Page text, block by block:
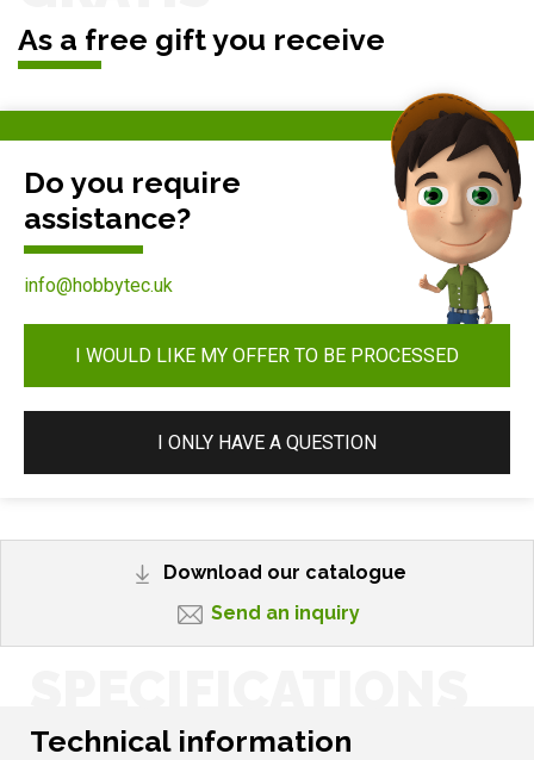
As a free gift you receive
Do you require
assistance?
info@hobbytec.uk
I WOULD LIKE MY OFFER TO BE PROCESSED
I ONLY HAVE A QUESTION
Download our catalogue
Send an inquiry
Technical information